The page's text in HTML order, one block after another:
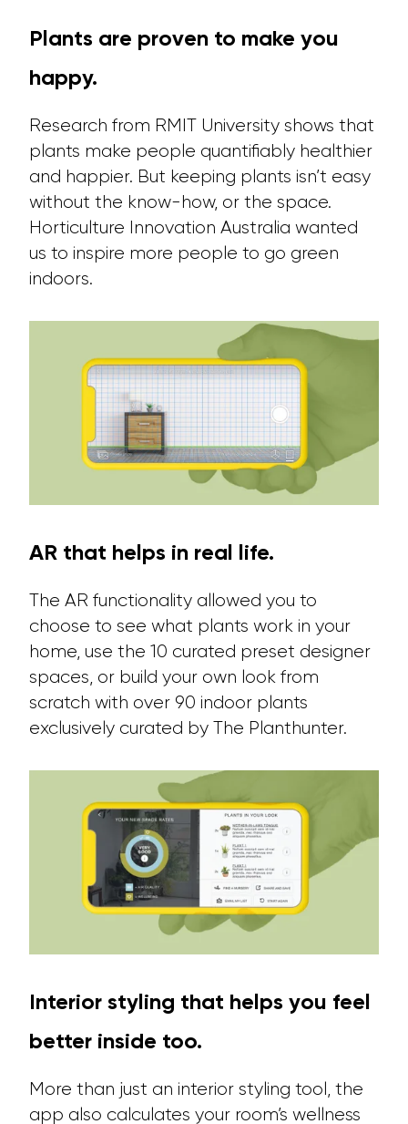
Plants are proven to make you
happy.
Research from RMIT University shows that
plants make people quantifiably healthier
and happier. But keeping plants isn’t easy
without the know-how, or the space.
Horticulture Innovation Australia wanted
us to inspire more people to go green
indoors.
AR that helps in real life.
The AR functionality allowed you to
choose to see what plants work in your
home, use the 10 curated preset designer
spaces, or build your own look from
scratch with over 90 indoor plants
exclusively curated by The Planthunter.
Interior styling that helps you feel
better inside too.
More than just an interior styling tool, the
app also calculates your room’s wellness